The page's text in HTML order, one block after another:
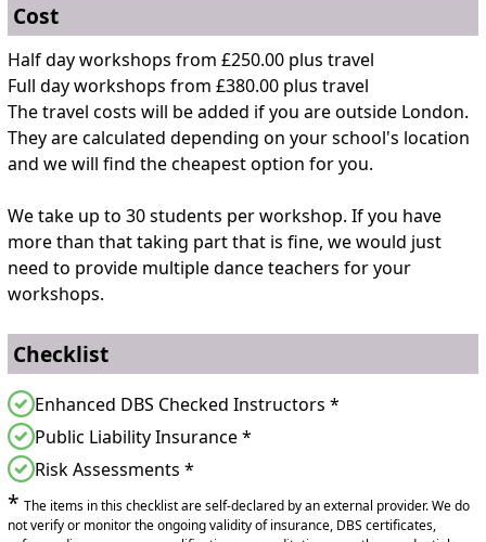
Cost
Half day workshops from £250.00 plus travel
Full day workshops from £380.00 plus travel
The travel costs will be added if you are outside London.
They are calculated depending on your school's location
and we will find the cheapest option for you.
We take up to 30 students per workshop. If you have
more than that taking part that is fine, we would just
need to provide multiple dance teachers for your
workshops.
Checklist
Enhanced DBS Checked Instructors *
Public Liability Insurance *
Risk Assessments *
* The items in this checklist are self-declared by an external provider. We do
not verify or monitor the ongoing validity of insurance, DBS certificates,